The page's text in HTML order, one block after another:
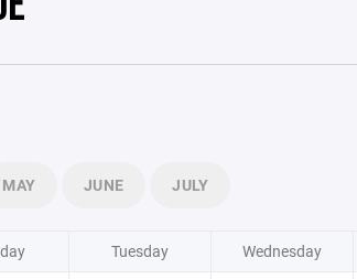
MAY JUNE JULY
Tuesday Wednesday